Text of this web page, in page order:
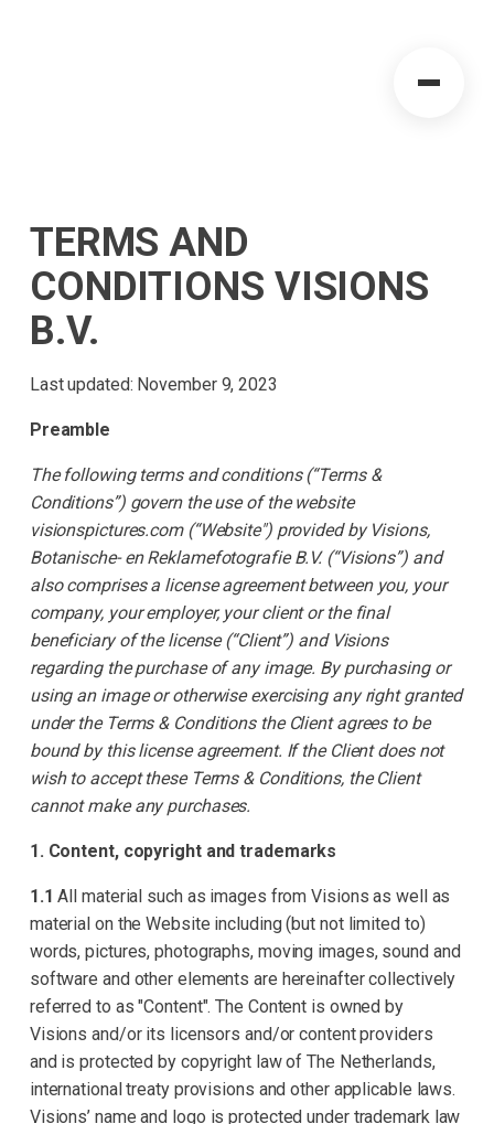
TERMS AND
CONDITIONS VISIONS
B.V.
Last updated: November 9, 2023
Preamble
The following terms and conditions (“Terms &
Conditions”) govern the use of the website
visionspictures.com (“Website") provided by Visions,
Botanische- en Reklamefotografie B.V. (“Visions”) and
also comprises a license agreement between you, your
company, your employer, your client or the final
beneficiary of the license (“Client”) and Visions
regarding the purchase of any image. By purchasing or
using an image or otherwise exercising any right granted
under the Terms & Conditions the Client agrees to be
bound by this license agreement. If the Client does not
wish to accept these Terms & Conditions, the Client
cannot make any purchases.
1. Content, copyright and trademarks
1.1 All material such as images from Visions as well as
material on the Website including (but not limited to)
words, pictures, photographs, moving images, sound and
software and other elements are hereinafter collectively
referred to as "Content". The Content is owned by
Visions and/or its licensors and/or content providers
and is protected by copyright law of The Netherlands,
international treaty provisions and other applicable laws.
Visions’ name and logo is protected under trademark law